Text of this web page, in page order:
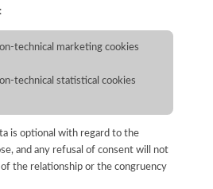
technical marketing cookies
technical statistical cookies
is optional with regard to the
and any refusal of consent will not
the relationship or the congruency